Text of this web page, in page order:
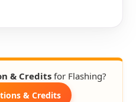
& Creditsfor Flashing?
& Credits